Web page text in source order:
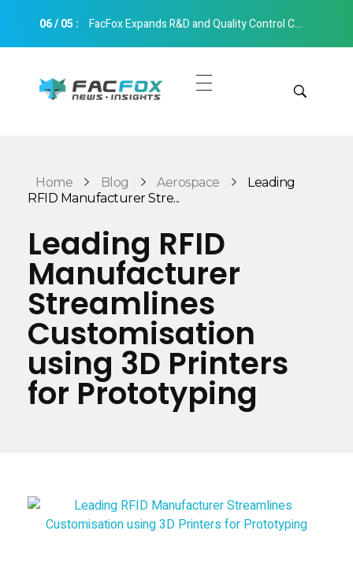
06/05: FacFox Expands R&D and Quality Control Capabilities with Relocation to New Hangzhou Facility
Instant Quote
Consumer
Electronics
Home Blog Aerospace
Leading
RFID Manufacturer Stre...
Leading RFID
Manufacturer
Streamlines
Customisation
using 3D Printers
for Prototyping